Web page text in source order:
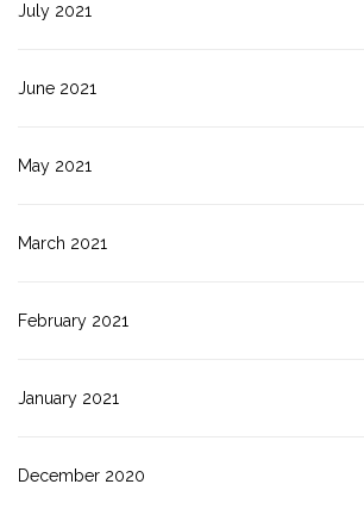
July 2021
June 2021
May 2021
March 2021
February 2021
January 2021
December 2020